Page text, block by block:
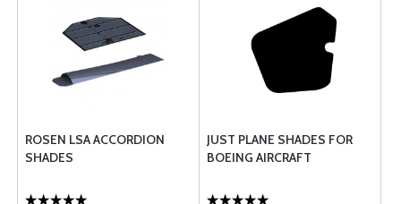
ROSEN LSA ACCORDION
SHADES
JUST PLANE SHADES FOR
BOEING AIRCRAFT